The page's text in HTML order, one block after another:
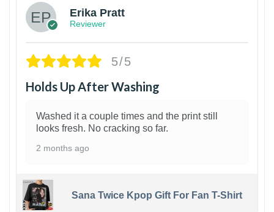
Erika Pratt
Reviewer
5/5
Holds Up After Washing
Washed it a couple times and the print still
looks fresh. No cracking so far.
2 months ago
Sana Twice Kpop Gift For Fan T-Shirt